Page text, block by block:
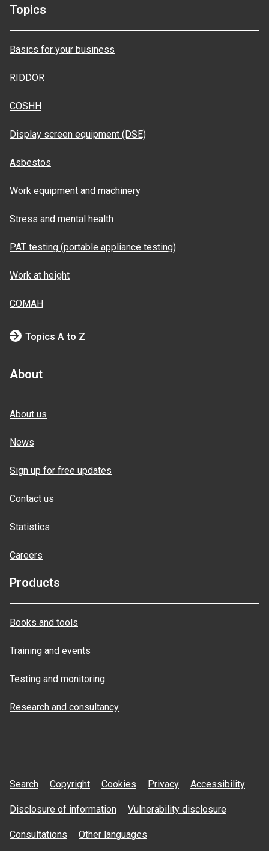
Topics
Basics for your business
RIDDOR
COSHH
Display screen equipment (DSE)
Asbestos
Work equipment and machinery
Stress and mental health
PAT testing (portable appliance testing)
Work at height
COMAH
Topics A to Z
About
About us
News
Sign up for free updates
Contact us
Statistics
Careers
Products
Books and tools
Training and events
Testing and monitoring
Research and consultancy
Search Copyright Cookies Privacy Accessibility
Disclosure of information Vulnerability disclosure
Consultations Other languages